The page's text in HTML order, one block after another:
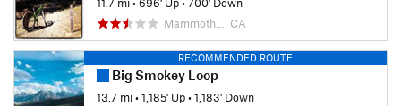
Mammoth…, CA
RECOMMENDED ROUTE
Big Smokey Loop
13.7 mi•1,185' Up•1,183' Down